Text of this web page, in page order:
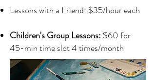
Lessons with a Friend: $35/hour each
Children's Group Lessons: $60 for
45-min time slot 4 times/month